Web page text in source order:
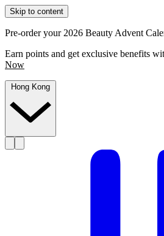
Skip to content
Pre-order your 2026 Beauty Advent
Earn points and get exclusive benefits
Now